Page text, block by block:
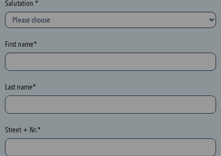
o
n
h
n
e
y
p
t
Salutation *
First name*
Last name*
Street + Nr.*